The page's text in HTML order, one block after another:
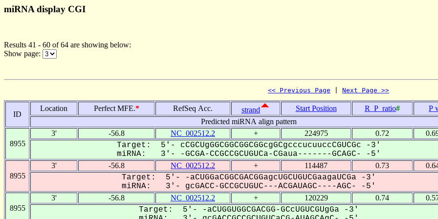
miRNA display CGI
Results 41 - 60 of 64 are showing below:
Show page:
<< Previous Page Next Page >>
ID
Location Perfect MFE.* RefSeq Acc. strand Start Position R_P_ratio#
P
Predicted miRNA align pattern
8955
3' -56.8 NC_002512.2 + 224975 0.72
Target: 5'- cCGCUgGGCGGCGGCGGcgGCgcccucuuccCGUCGc -3'
miRNA: 3'- -GCGA-CCGCCGCUGUCa-CGaua-------GCAGC- -5'
8955
3' -56.8 NC_002512.2 + 114487 0.73
Target: 5'- -aCUGGaCGGCGACGGagcUGCUGUCGaagaUCGa -3'
miRNA: 3'- gcGACC-GCCGCUGUC---ACGAUAGC----AGC- -5'
8955
3' -56.8 NC_002512.2 + 120229 0.74
Target: 5'- -aCUGGUGGCGACGG-GCcUGUCGUgGa -3'